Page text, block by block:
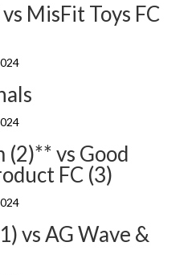
MisFit Toys FC
(2)** vs Good
FC (3)
vs AG Wave &